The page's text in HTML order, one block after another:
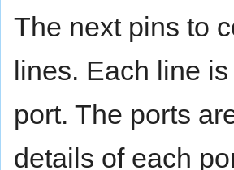
The next pins to
lines. Each line
port. The ports
details of each